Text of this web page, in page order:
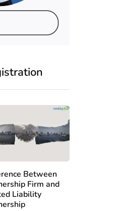
Between
Firm and
Liability